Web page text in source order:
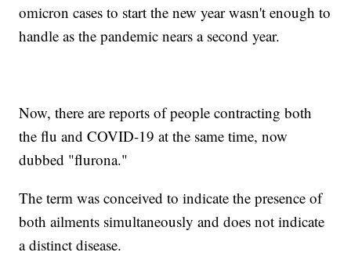
omicron cases to start the new year wasn't enough to
handle as the pandemic nears a second year.
Now, there are reports of people contracting both
the flu and COVID-19 at the same time, now
dubbed "flurona."
The term was conceived to indicate the presence of
both ailments simultaneously and does not indicate
a distinct disease.